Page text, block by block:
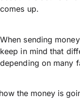
comes up.
When sending
keep in mind that
depending on many
the money is